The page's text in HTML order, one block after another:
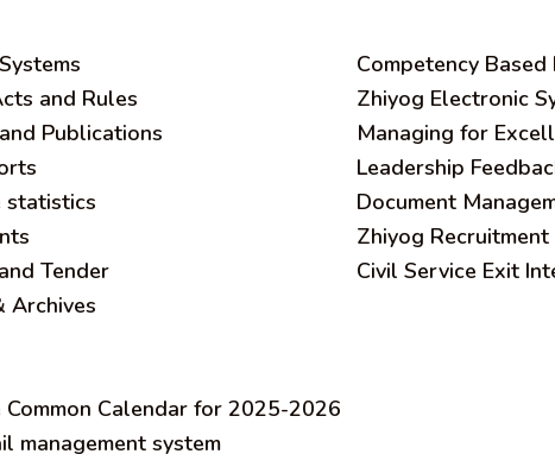
and Rules
Publications
statistics
Tender
Archives
Common Calendar for 2025-2026
management system
Competency Based
Zhiyog Electronic
Managing for
Leadership
Document
Zhiyog Recruitment
Civil Service Exit